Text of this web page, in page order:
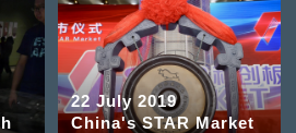
22 July 2019
China's STAR Market